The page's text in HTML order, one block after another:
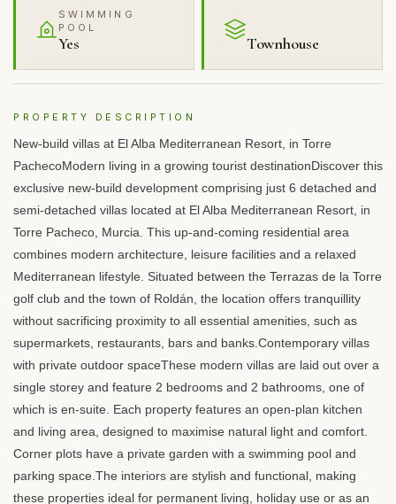
SWIMMING
POOL
Yes Townhouse
PROPERTY DESCRIPTION
New-build villas at El Alba Mediterranean Resort, in Torre
PachecoModern living in a growing tourist destinationDiscover this
exclusive new-build development comprising just 6 detached and
semi-detached villas located at El Alba Mediterranean Resort, in
Torre Pacheco, Murcia. This up-and-coming residential area
combines modern architecture, leisure facilities and a relaxed
Mediterranean lifestyle. Situated between the Terrazas de la Torre
golf club and the town of Roldán, the location offers tranquillity
without sacrificing proximity to all essential amenities, such as
supermarkets, restaurants, bars and banks.Contemporary villas
with private outdoor spaceThese modern villas are laid out over a
single storey and feature 2 bedrooms and 2 bathrooms, one of
which is en-suite. Each property features an open-plan kitchen
and living area, designed to maximise natural light and comfort.
Corner plots have a private garden with a swimming pool and
parking space.The interiors are stylish and functional, making
these properties ideal for permanent living, holiday use or as an